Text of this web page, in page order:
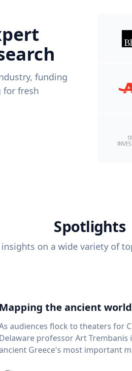
funding
for fresh
Spotlights
insights on a wide variety of
Mapping the ancient
audiences flock to theaters for
Delaware professor Art
Greece's most important maritime landscapes.